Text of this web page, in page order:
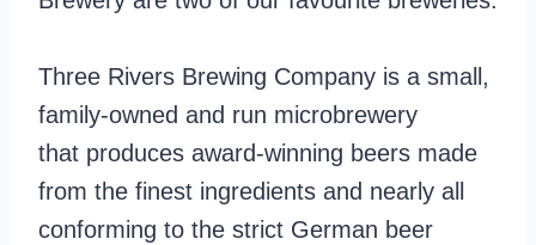
Three Rivers Brewing Company is a small,
family-owned and run microbrewery
that produces award-winning beers made
from the finest ingredients and nearly all
conforming to the strict German beer